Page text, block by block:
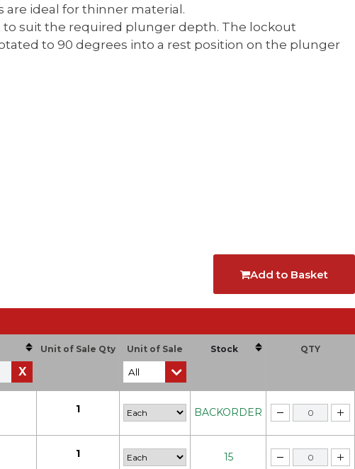
are ideal for thinner material.
suit the required plunger depth. The lockout
to 90 degrees into a rest position on the plunger
Add to Basket
X
Unit of Sale Qty Unit of Sale Stock QTY
1 BACKORDER
1 15